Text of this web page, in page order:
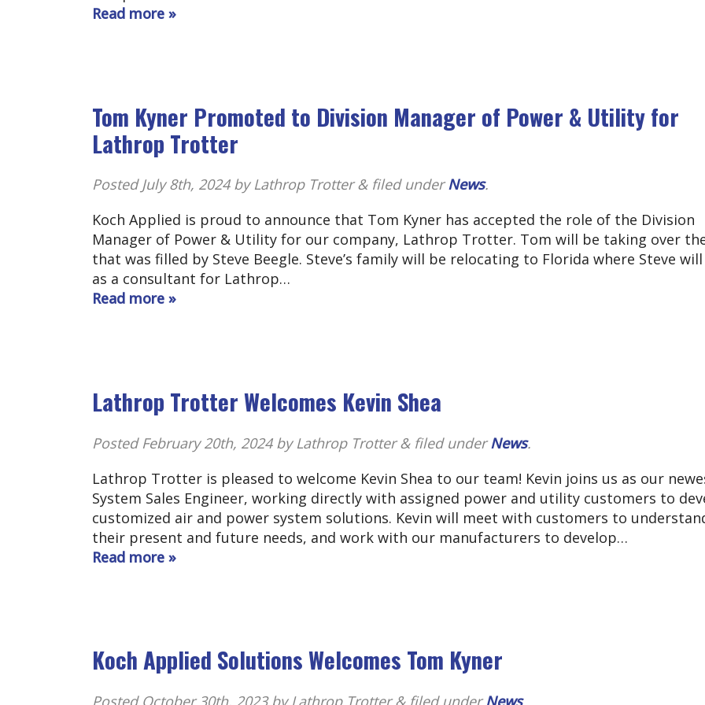
Read more »
Tom Kyner Promoted to Division Manager of Power & Utility for
Lathrop Trotter
PostedJuly 8th, 2024by Lathrop Trotter&filed underNews.
Koch Applied is proud to announce that Tom Kyner has accepted the role of the Division
Manager of Power & Utility for our company, Lathrop Trotter. Tom will be taking over
that was filled by Steve Beegle. Steve’s family will be relocating to Florida where Steve
as a consultant for Lathrop…
Read more »
Lathrop Trotter Welcomes Kevin Shea
Posted February 20th, 2024by Lathrop Trotter&filed underNews.
Lathrop Trotter is pleased to welcome Kevin Shea to our team! Kevin joins us as our
System Sales Engineer, working directly with assigned power and utility customers to
customized air and power system solutions. Kevin will meet with customers to
their present and future needs, and work with our manufacturers to develop…
Read more »
Koch Applied Solutions Welcomes Tom Kyner
Posted October 30th, 2023by Lathrop Trotter&filed underNews.